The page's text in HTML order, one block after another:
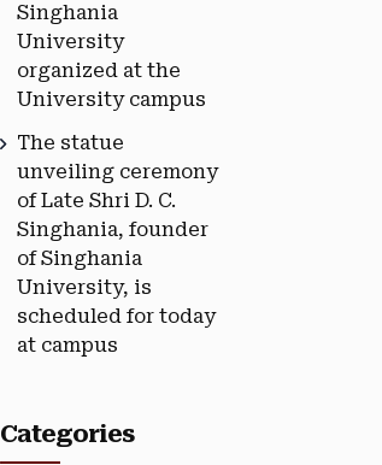
Singhania
University
organized at the
University campus
The statue
unveiling ceremony
of Late Shri D. C.
Singhania, founder
of Singhania
University, is
scheduled for today
at campus
Categories